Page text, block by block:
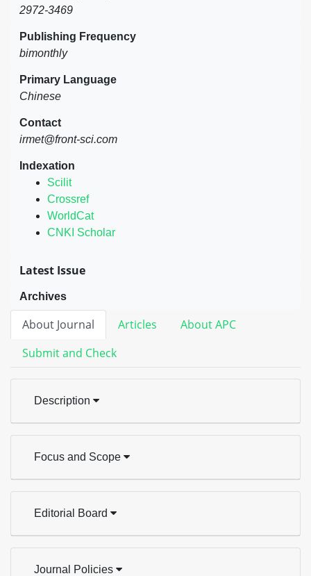
2972-3469
Publishing Frequency
bimonthly
Primary Language
Chinese
Contact
irmet@front-sci.com
Indexation
Scilit
Crossref
WorldCat
CNKI Scholar
Latest Issue
Archives
About Journal Articles
About APC
Submit and Check
Description
Focus and Scope
Editorial Board
Journal Policies